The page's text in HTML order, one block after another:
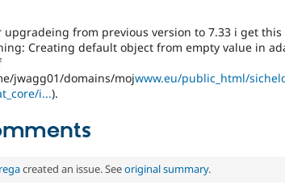
upgradeing from previous version to 7.33 i get this
Creating default object from empty value in
jwagg01/domains/mojwww.eu/public_html/
i...).
created an issue. Seeoriginal summary.